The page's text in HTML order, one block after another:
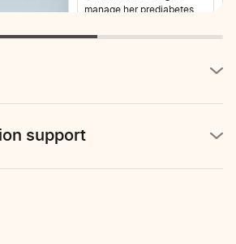
manage her prediabetes
reports stomach pain 2-3
support